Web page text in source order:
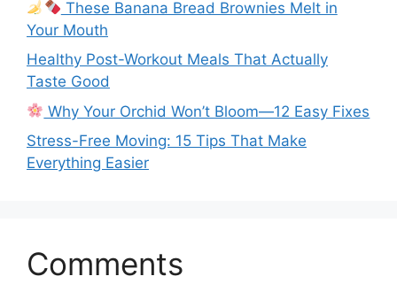
These Banana Bread Brownies Melt in
Your Mouth
Healthy Post-Workout Meals That Actually
Taste Good
Why Your Orchid Won’t Bloom—12 Easy Fixes
Stress-Free Moving: 15 Tips That Make
Everything Easier
Comments